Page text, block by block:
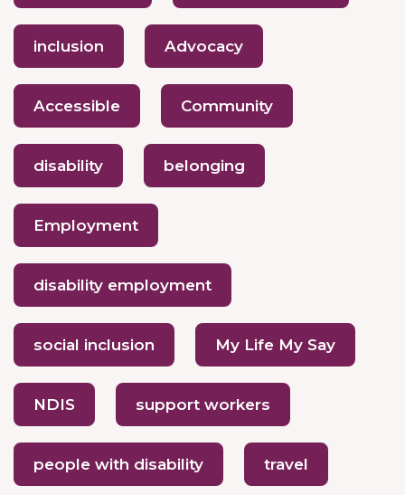
inclusion Advocacy
Accessible Community
disability belonging
Employment
disability employment
social inclusion My Life My Say
NDIS support workers
people with disability travel